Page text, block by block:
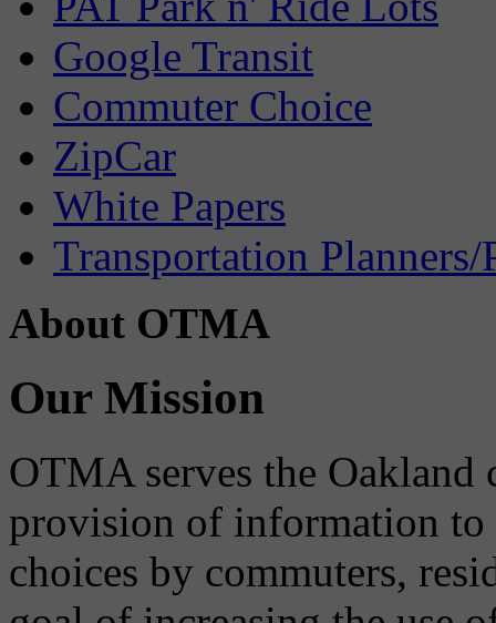
Google Transit
Commuter Choice
ZipCar
White Papers
Transportation Planners/
About OTMA
Our Mission
OTMA serves the
provision of information to
choices by commuters,